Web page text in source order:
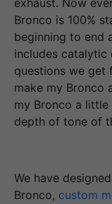
exhaust. Now
Bronco is 100%
beginning to end
includes catalytic
questions we get
make my Bronco
my Bronco a
depth of tone of
We have
Bronco, custom